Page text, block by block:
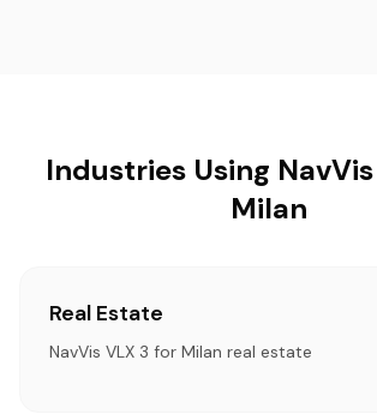
Industries Using
Milan
Real Estate
NavVis VLX 3 for Milan real estate